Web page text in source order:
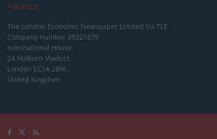
Address
The London Economic Newspaper Limited t/a TLE
Company number 09221879
International House,
24 Holborn Viaduct,
London EC1A 2BN,
United Kingdom